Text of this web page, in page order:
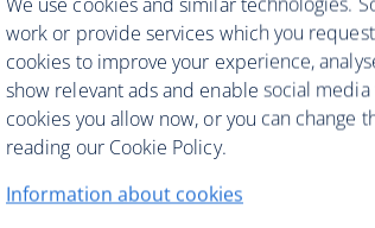
below.
A
it the
Re-
work or provide services which you
cookies to improve your experience,
show relevant ads and enable social
cookies you allow now, or you can change
reading our Cookie Policy.
Information about cookies